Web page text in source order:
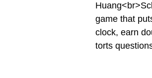
game that
clock, earn
torts